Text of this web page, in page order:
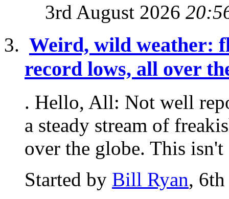
3rd August 2026
Weird, wild weather:
record lows, all over
. Hello, All: Not well
a steady stream of
over the globe. This isn't
Started by Bill Ryan,